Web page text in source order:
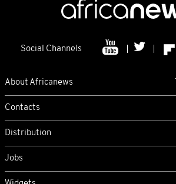
Social Channels
About Africanews
Contacts
Distribution
Jobs